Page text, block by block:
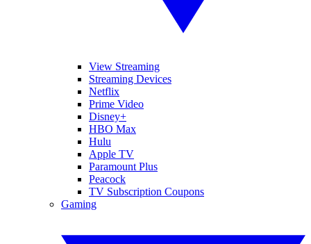
View Streaming
Streaming Devices
Netflix
Prime Video
Disney+
HBO Max
Hulu
Apple TV
Paramount Plus
Peacock
TV Subscription Coupons
Gaming